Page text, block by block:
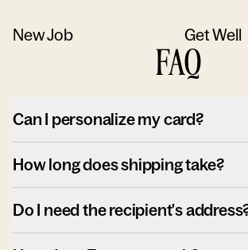
New Job Get Well
FAQ
Can I personalize my card?
How long does shipping take?
Do I need the recipient's